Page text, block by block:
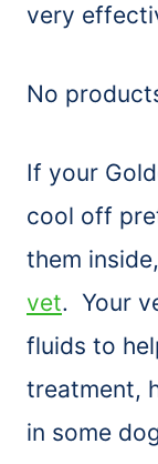
very
No
If your
cool off
them
vet. Your
fluids to
treatment,
in some